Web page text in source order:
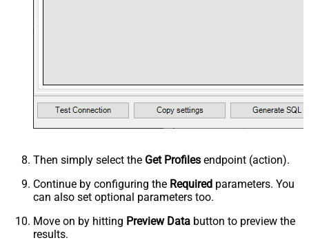
Then simply select the Get Profiles endpoint (action).
Continue by configuring the Required parameters. You
can also set optional parameters too.
Move on by hitting Preview Data button to preview the
results.